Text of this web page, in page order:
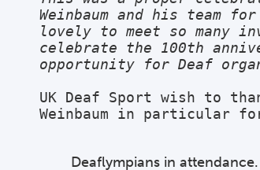
Weinbaum and his
lovely to meet so many
celebrate the 100th
opportunity for Deaf
UK Deaf Sport wish to
Weinbaum in particular
Deaflympians in